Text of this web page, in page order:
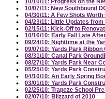
10/10/11: Progress on the
10/07/11: New Southbound
04/30/11: A Few Shots
04/23/11: Little Updates
02/15/11: Kick-Off to
10/16/10: Early Fall Late
09/24/10: Nighttime at the
09/07/10: Yards Park
08/31/10: Canal Park
08/27/10: Yards Park Near
05/25/10: Yards Park
04/10/10: An Early Spring
03/01/10: Yards Park
02/25/10: Trapeze School
02/07/10: Blizzard of 2010